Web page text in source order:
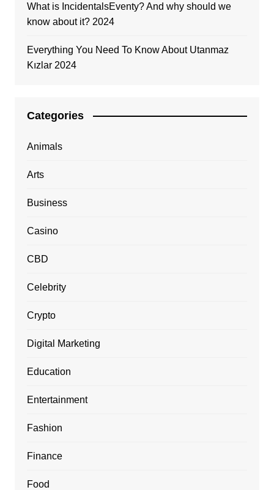
What is IncidentalsEventy? And why should we
know about it? 2024
Everything You Need To Know About Utanmaz
Kızlar 2024
Categories
Animals
Arts
Business
Casino
CBD
Celebrity
Crypto
Digital Marketing
Education
Entertainment
Fashion
Finance
Food